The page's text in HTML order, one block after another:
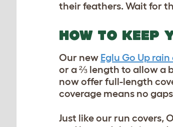
their feathers. Wait for
HOW TO KEEP
Our new Eglu Go Up rain
or a ⅔ length to allow a
now offer full-length
coverage means no
Just like our run covers,